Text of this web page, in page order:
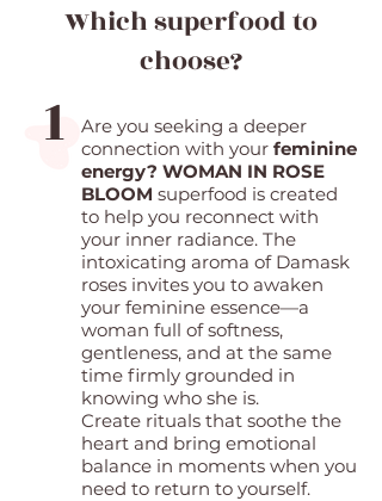
Which superfood to
choose?
1
Are you seeking a deeper
connection with your feminine
energy? WOMAN IN ROSE
BLOOM superfood is created
to help you reconnect with
your inner radiance. The
intoxicating aroma of Damask
roses invites you to awaken
your feminine essence—a
woman full of softness,
gentleness, and at the same
time firmly grounded in
knowing who she is.
Create rituals that soothe the
heart and bring emotional
balance in moments when you
need to return to yourself.